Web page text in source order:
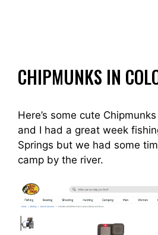
CHIPMUNKS IN
Here’s some cute
and I had a great week
Springs but we had some
camp by the river.